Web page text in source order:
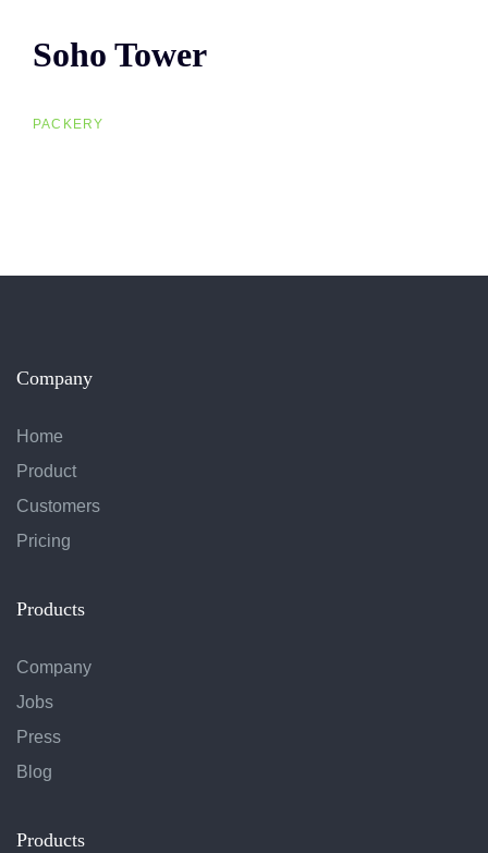
Soho Tower
Soho
Tower
PACKERY
Company
Home
Product
Customers
Pricing
Products
Company
Jobs
Press
Blog
Products